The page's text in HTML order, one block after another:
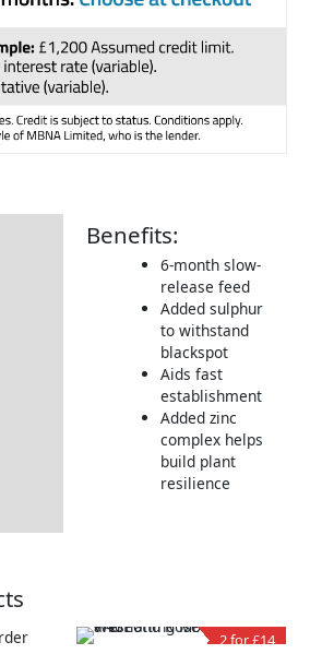
Benefits:
6-month slow-
release feed
Added sulphur
to withstand
blackspot
Aids fast
establishment
Added zinc
complex helps
build plant
resilience
2 for £14